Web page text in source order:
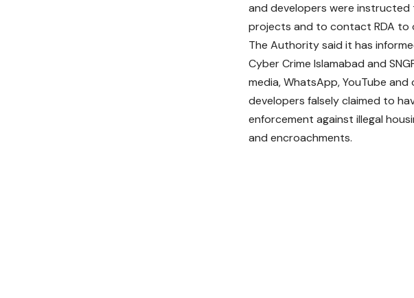
and developers were
projects and to contact RDA to
The Authority said it has
Cyber Crime Islamabad and
media, WhatsApp, YouTube
developers falsely claimed to
enforcement against illegal
and encroachments.